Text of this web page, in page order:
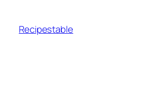
content
Recipestable